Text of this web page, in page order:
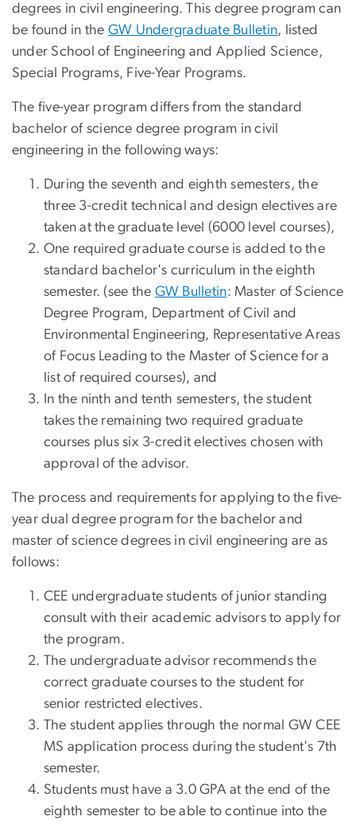
degrees in civil engineering. This degree program can
be found in the GW Undergraduate Bulletin, listed
under School of Engineering and Applied Science,
Special Programs, Five-Year Programs.
The five-year program differs from the standard
bachelor of science degree program in civil
engineering in the following ways:
During the seventh and eighth semesters, the
three 3-credit technical and design electives are
taken at the graduate level (6000 level courses),
One required graduate course is added to the
standard bachelor's curriculum in the eighth
semester. (see the GW Bulletin: Master of Science
Degree Program, Department of Civil and
Environmental Engineering, Representative Areas
of Focus Leading to the Master of Science for a
list of required courses), and
In the ninth and tenth semesters, the student
takes the remaining two required graduate
courses plus six 3-credit electives chosen with
approval of the advisor.
The process and requirements for applying to the five-
year dual degree program for the bachelor and
master of science degrees in civil engineering are as
follows:
CEE undergraduate students of junior standing
consult with their academic advisors to apply for
the program.
The undergraduate advisor recommends the
correct graduate courses to the student for
senior restricted electives.
The student applies through the normal GW CEE
MS application process during the student's 7th
semester.
Students must have a 3.0 GPA at the end of the
eighth semester to be able to continue into the